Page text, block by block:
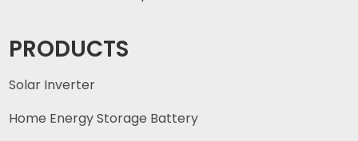
PRODUCTS
Solar Inverter
Home Energy Storage Battery